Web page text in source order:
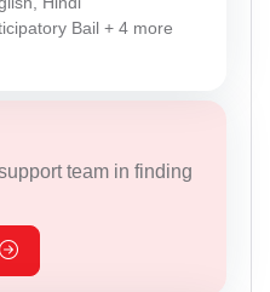
Bail + 4 more
team in finding